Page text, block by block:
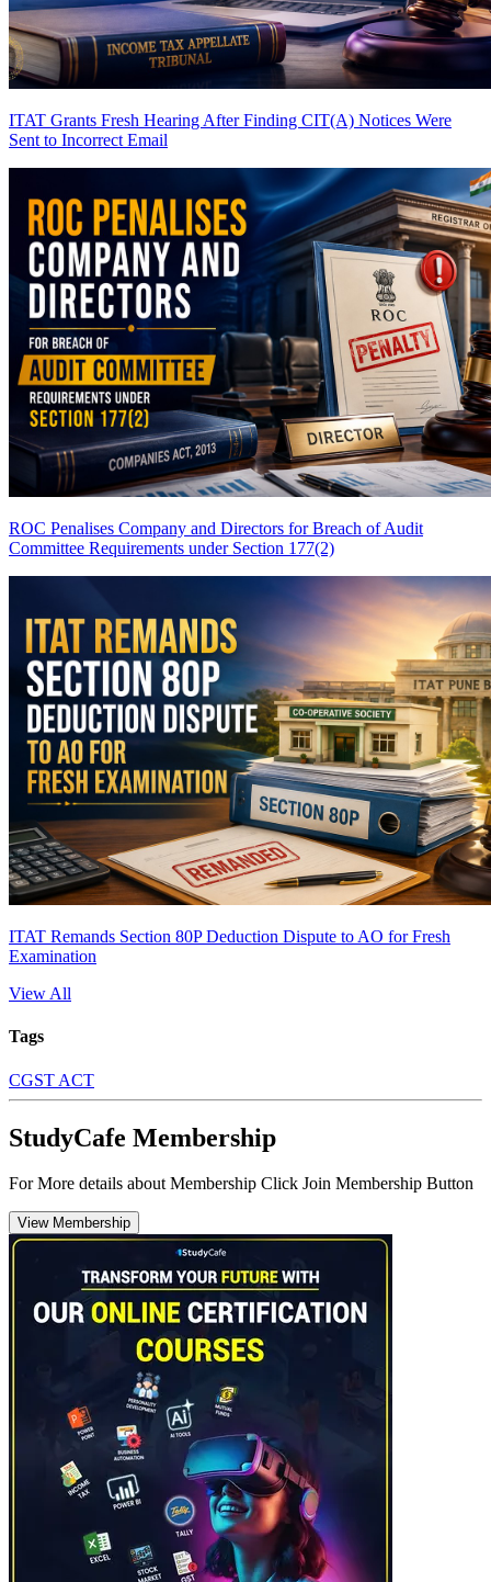
ITAT Grants Fresh Hearing After Finding CIT(A) Notices Were
Sent to Incorrect Email
ROC Penalises Company and Directors for Breach of Audit
Committee Requirements under Section 177(2)
ITAT Remands Section 80P Deduction Dispute to AO for Fresh
Examination
View All
Tags
CGST ACT
StudyCafe Membership
For More details about Membership Click Join Membership Button
View Membership